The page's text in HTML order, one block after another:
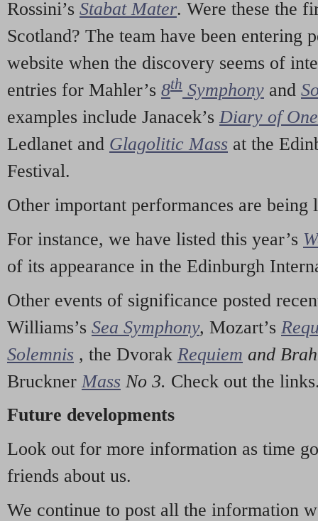
Rossini’s Stabat Mater. Were these the
Scotland? The team have been entering
website when the discovery seems of
entries for Mahler’s 8th Symphony and
examples include Janacek’s Diary of
Ledlanet and Glagolitic Mass at the
Festival.
Other important performances are being
For instance, we have listed this year’s
of its appearance in the Edinburgh
Other events of significance posted
Williams’s Sea Symphony, Mozart’s
Solemnis , the Dvorak Requiem and
Bruckner Mass No 3. Check out the
Future developments
Look out for more information as time
friends about us.
We continue to post all the information